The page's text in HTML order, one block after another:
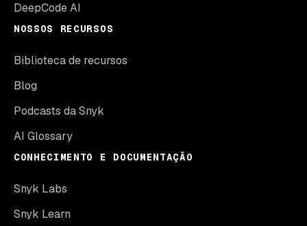
DeepCode AI
NOSSOS RECURSOS
Biblioteca de recursos
Blog
Podcasts da Snyk
AI Glossary
CONHECIMENTO E DOCUMENTAÇÃO
Snyk Labs
Snyk Learn